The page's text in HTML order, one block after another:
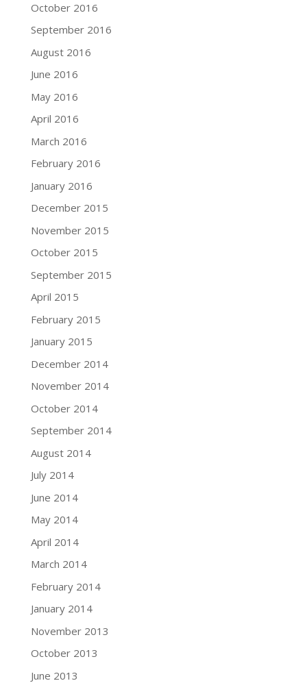
October 2016
September 2016
August 2016
June 2016
May 2016
April 2016
March 2016
February 2016
January 2016
December 2015
November 2015
October 2015
September 2015
April 2015
February 2015
January 2015
December 2014
November 2014
October 2014
September 2014
August 2014
July 2014
June 2014
May 2014
April 2014
March 2014
February 2014
January 2014
November 2013
October 2013
June 2013